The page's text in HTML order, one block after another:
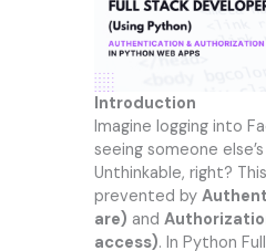
Introduction
Imagine logging into
seeing someone
Unthinkable, right?
prevented by
are) and
access). In Python